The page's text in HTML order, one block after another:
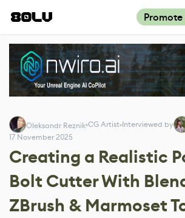
Oleksandr Reznik CG Artist Interviewed by
17 November 2025
Creating a Realistic
Bolt Cutter With
ZBrush & Marmoset